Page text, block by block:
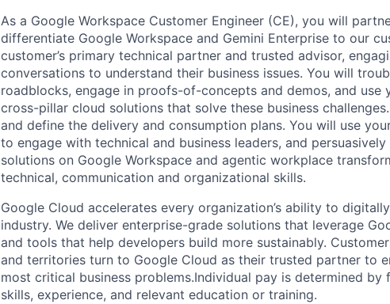
As a Google Workspace Customer Engineer (CE), you will
differentiate Google Workspace and Gemini Enterprise to our
customer’s primary technical partner and trusted advisor,
conversations to understand their business issues. You will
roadblocks, engage in proofs-of-concepts and demos, and use
cross-pillar cloud solutions that solve these business
and define the delivery and consumption plans. You will use
to engage with technical and business leaders, and
solutions on Google Workspace and agentic workplace
technical, communication and organizational skills.
Google Cloud accelerates every organization’s ability to
industry. We deliver enterprise-grade solutions that leverage
and tools that help developers build more sustainably.
and territories turn to Google Cloud as their trusted partner to
most critical business problems.Individual pay is determined
skills, experience, and relevant education or training.